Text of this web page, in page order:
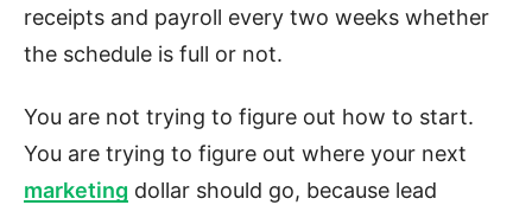
receipts and payroll every two weeks whether
the schedule is full or not.
You are not trying to figure out how to start.
You are trying to figure out where your next
marketing dollar should go, because lead